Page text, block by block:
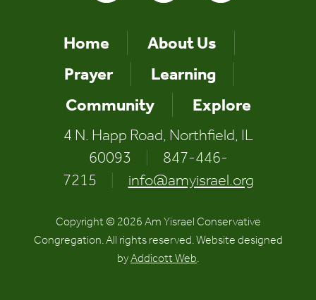
Home
About Us
Prayer
Learning
Community
Explore
4 N. Happ Road, Northfield, IL
60093
847-446-
7215
info@amyisrael.org
Copyright © 2026 Am Yisrael Conservative
Congregation. All rights reserved. Website designed
byAddicott Web.